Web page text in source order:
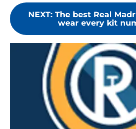
NEXT: The best Real
wear every kit